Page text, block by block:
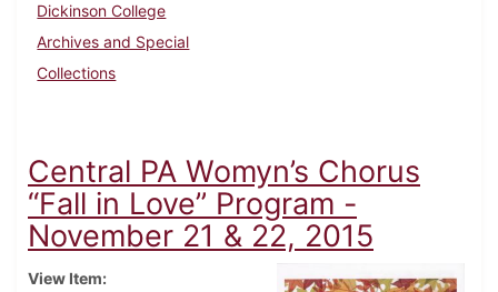
Dickinson College
Archives and Special
Collections
Central PA Womyn’s Chorus
“Fall in Love” Program -
November 21 & 22, 2015
View Item